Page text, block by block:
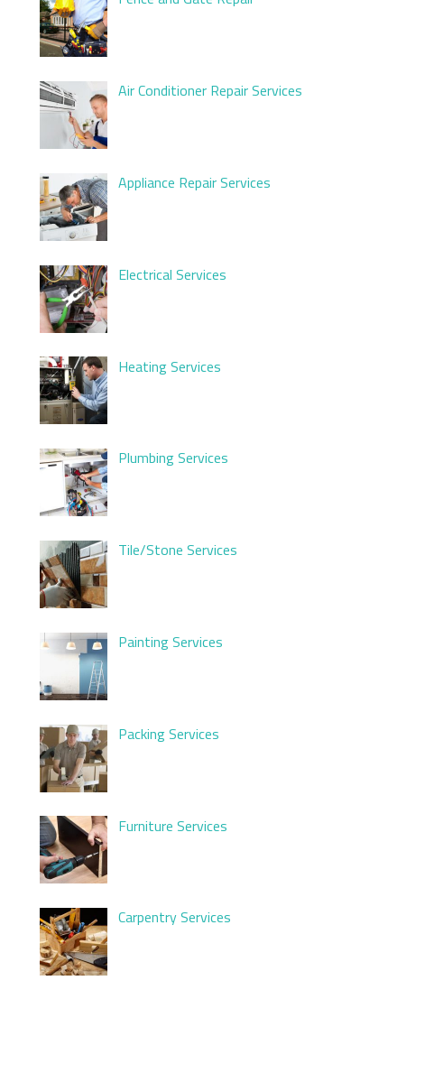
Air Conditioner Repair Services
Appliance Repair Services
Electrical Services
Heating Services
Plumbing Services
Tile/Stone Services
Painting Services
Packing Services
Furniture Services
Carpentry Services